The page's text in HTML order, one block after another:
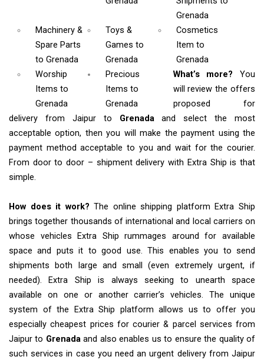
Grenada
Machinery &
Spare Parts
to Grenada
Toys &
Gamesto
Grenada
Cosmetics
Item to
Grenada
Worship
Items to
Grenada
Precious
Items to
Grenada
What’s more? You
will review the offers
proposed for
delivery from Jaipur to Grenadaand select the most
acceptable option, then you will make the payment using the
payment method acceptable to you and wait for the courier.
From door to door – shipment delivery with Extra Ship is that
simple.
How does it work? The online shipping platform Extra Ship
brings together thousands of international and local carriers on
whose vehicles Extra Ship rummages around for available
space and puts it to good use. This enables you to send
shipments both large and small (even extremely urgent, if
needed). Extra Ship is always seeking to unearth space
available on one or another carrier’s vehicles. The unique
system of the Extra Ship platform allows us to offer you
especially cheapest prices for courier & parcel services from
Jaipur to Grenadaand also enables us to ensure the quality of
such services in case you need an urgent delivery from Jaipur